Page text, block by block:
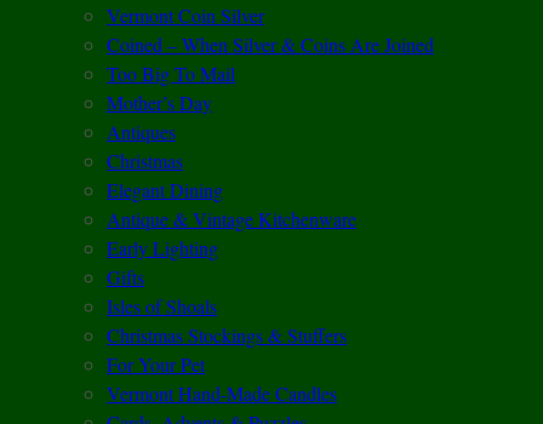
Vermont Coin Silver
Coined – When Silver & Coins Are Joined
Too Big To Mail
Mother’s Day
Antiques
Christmas
Elegant Dining
Antique & Vintage Kitchenware
Early Lighting
Gifts
Isles of Shoals
Christmas Stockings & Stuffers
For Your Pet
Vermont Hand-Made Candles